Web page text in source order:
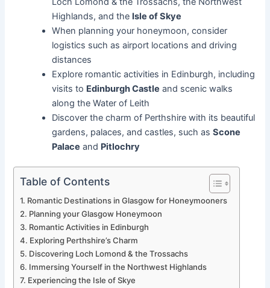
Highlands, and the Isle of Skye
When planning your honeymoon, consider
logistics such as airport locations and driving
distances
Explore romantic activities in Edinburgh, including
visits to Edinburgh Castle and scenic walks
along the Water of Leith
Discover the charm of Perthshire with its beautiful
gardens, palaces, and castles, such asScone
Palace and Pitlochry
Table of Contents
Romantic Destinations in Glasgow for Honeymooners
Planning your Glasgow Honeymoon
Romantic Activities in Edinburgh
Exploring Perthshire’s Charm
Discovering Loch Lomond & the Trossachs
Immersing Yourself in the Northwest Highlands
Experiencing the Isle of Skye